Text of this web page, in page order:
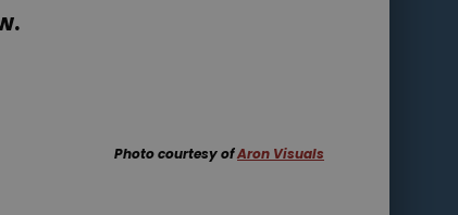
Photo courtesy ofAron Visuals